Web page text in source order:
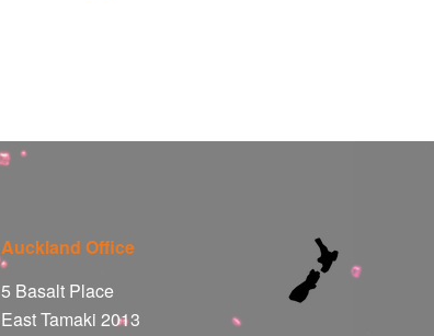
Auckland Office
5 Basalt Place
East Tamaki 2013